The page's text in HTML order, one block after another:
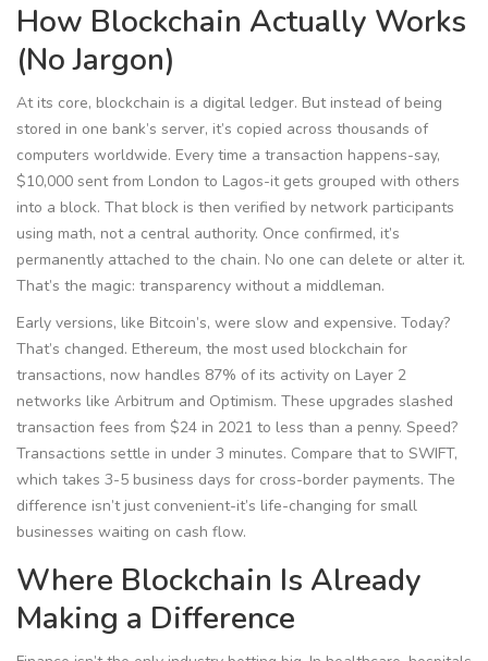
How Blockchain Actually Works
(No Jargon)
At its core, blockchain is a digital ledger. But instead of being
stored in one bank’s server, it’s copied across thousands of
computers worldwide. Every time a transaction happens-say,
$10,000 sent from London to Lagos-it gets grouped with others
into a block. That block is then verified by network participants
using math, not a central authority. Once confirmed, it’s
permanently attached to the chain. No one can delete or alter it.
That’s the magic: transparency without a middleman.
Early versions, like Bitcoin’s, were slow and expensive. Today?
That’s changed. Ethereum, the most used blockchain for
transactions, now handles 87% of its activity on Layer 2
networks like Arbitrum and Optimism. These upgrades slashed
transaction fees from $24 in 2021 to less than a penny. Speed?
Transactions settle in under 3 minutes. Compare that to SWIFT,
which takes 3-5 business days for cross-border payments. The
difference isn’t just convenient-it’s life-changing for small
businesses waiting on cash flow.
Where Blockchain Is Already
Making a Difference